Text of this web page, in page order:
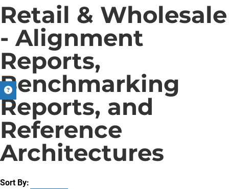
Retail & Wholesale
- Alignment
Reports,
Benchmarking
Reports, and
Reference
Architectures
Sort By: